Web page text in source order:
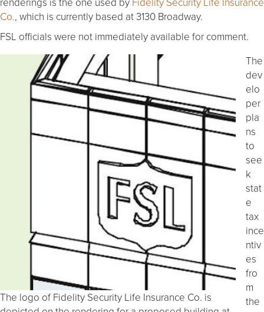
Co., which is currently based at 3130 Broadway.
FSL officials were not immediately available for comment.
The logo of Fidelity Security Life Insurance Co. is
The
dev
elo
per
pla
ns
to
see
k
stat
e
tax
ince
ntiv
es
fro
m
the